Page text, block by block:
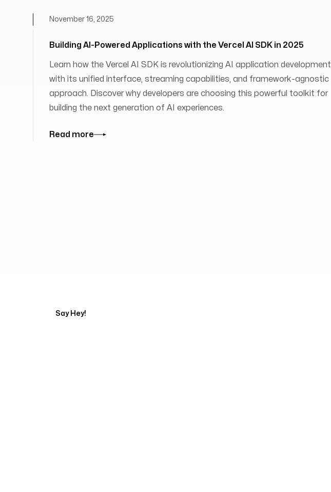
Building AI-Powered Applications with the Vercel AI SDK in 2025
November 16, 2025
Learn how the Vercel AI SDK is revolutionizing AI application development
with its unified interface, streaming capabilities, and framework-agnostic
approach. Discover why developers are choosing this powerful toolkit for
building the next generation of AI experiences.
Read more
Say Hey!